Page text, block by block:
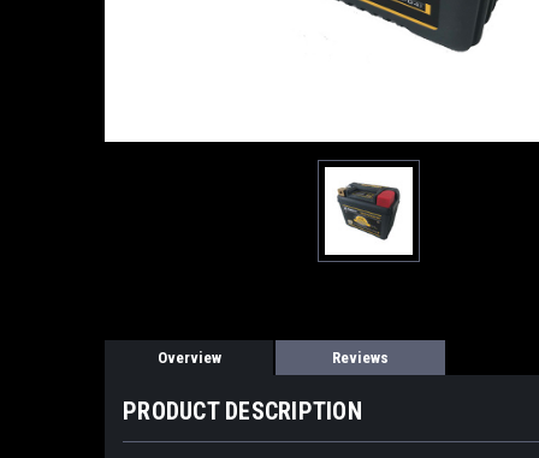
Overview Reviews
PRODUCT DESCRIPTION